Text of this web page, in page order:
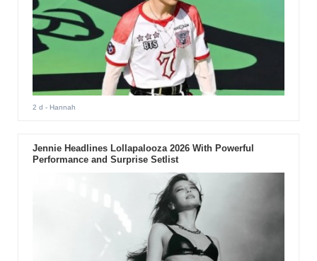
2 d - Hannah
Jennie Headlines Lollapalooza 2026 With Powerful
Performance and Surprise Setlist